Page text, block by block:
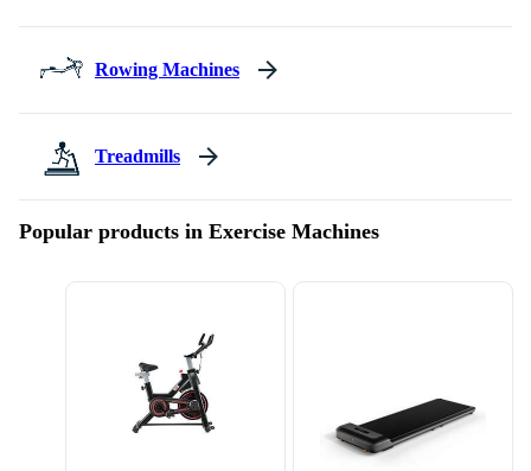
Rowing Machines
Treadmills
Popular products in Exercise Machines